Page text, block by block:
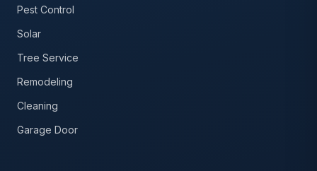
Pest Control
Solar
Tree Service
Remodeling
Cleaning
Garage Door